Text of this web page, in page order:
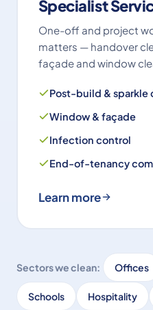
Specialist
One-off and project
matters — handover
façade and window
Post-build & sparkle
Window & façade
Infection control
End-of-tenancy
Learn more
Sectors we clean: Offices
Schools Hospitality